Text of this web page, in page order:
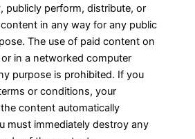
publicly perform, distribute, or
in any way for any public
The use of paid content on
in a networked computer
purpose is prohibited. If you
or conditions, your
content automatically
must immediately destroy any